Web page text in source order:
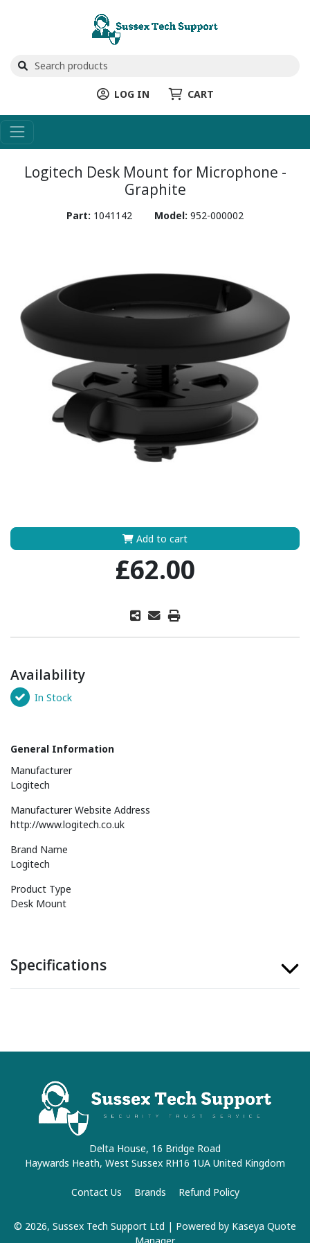
LOG IN CART
Logitech Desk Mount for Microphone -
Graphite
Part: 1041142 Model: 952-000002
Add to cart
£62.00
Availability
In Stock
General Information
Manufacturer
Logitech
Manufacturer Website Address
http://www.logitech.co.uk
Brand Name
Logitech
Product Type
Desk Mount
Specifications
Delta House, 16 Bridge Road
Haywards Heath, West Sussex RH16 1UA United Kingdom
Contact Us Brands Refund Policy
© 2026, Sussex Tech Support Ltd | Powered by Kaseya Quote